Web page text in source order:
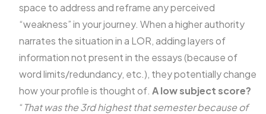
space to address and reframe any perceived
“weakness” in your journey. When a higher authority
narrates the situation in a LOR, adding layers of
information not present in the essays (because of
word limits/redundancy, etc.), they potentially change
how your profile is thought of. A low subject score?
“That was the 3rd highest that semester because of